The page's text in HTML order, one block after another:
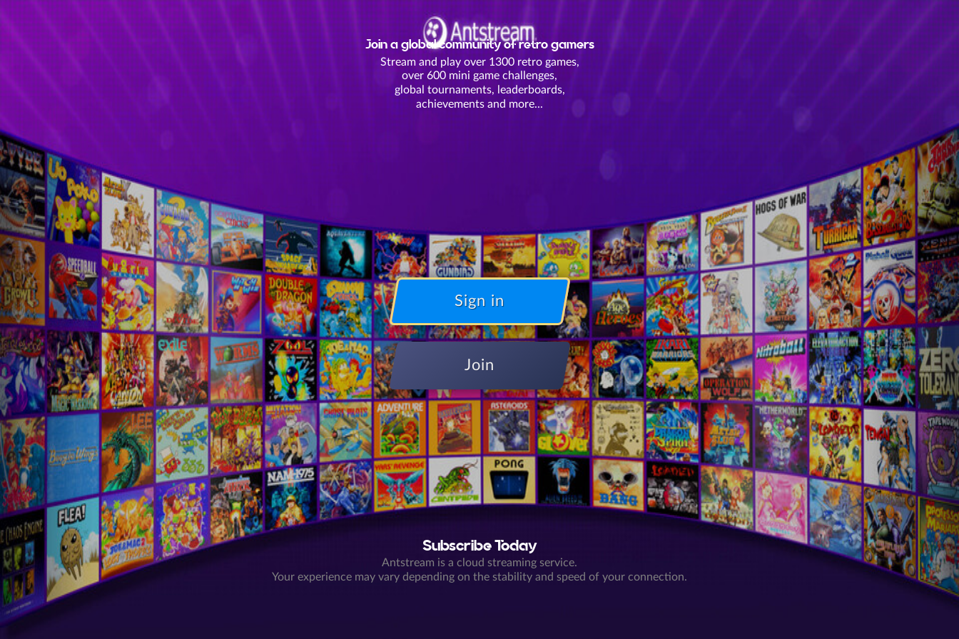
Join a global community of retro gamers
Stream and play over 1300 retro games,
over 600 mini game challenges,
global tournaments, leaderboards,
achievements and more...
Sign in
Join
Subscribe Today
Antstream is a cloud streaming service.
Your experience may vary depending on the stability and speed of your connection.